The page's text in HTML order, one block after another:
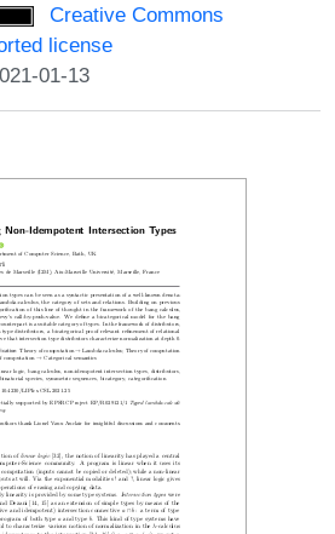
Creative Commons
license
01-13